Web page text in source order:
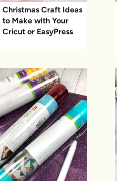
Christmas Craft Ideas
to Make with Your
Cricut or EasyPress